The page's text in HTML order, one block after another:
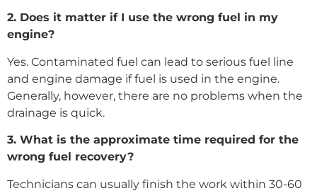
2. Does it matter if I use the wrong fuel in my
engine?
Yes. Contaminated fuel can lead to serious fuel line
and engine damage if fuel is used in the engine.
Generally, however, there are no problems when the
drainage is quick.
3. What is the approximate time required for the
wrong fuel recovery?
Technicians can usually finish the work within 30-60